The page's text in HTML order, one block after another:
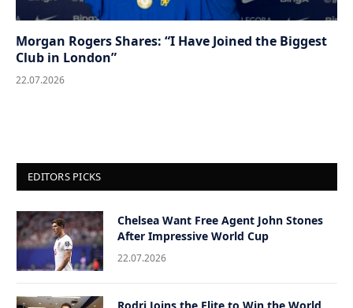
Morgan Rogers Shares: “I Have Joined the Biggest
Club in London”
22.07.2026
EDITORS PICKS
Chelsea Want Free Agent John Stones
After Impressive World Cup
22.07.2026